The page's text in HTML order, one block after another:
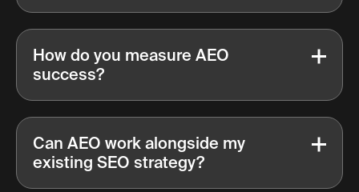
How do you measure AEO
success?
Can AEO work alongside my
existing SEO strategy?